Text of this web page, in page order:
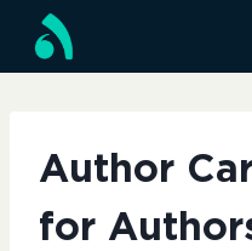
content
Author
for